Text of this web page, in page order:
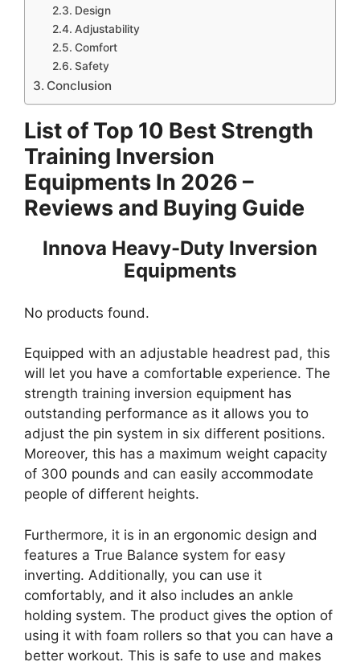
Design
Adjustability
Comfort
Safety
Conclusion
List of Top 10 Best Strength
Training Inversion
Equipments In 2026 –
Reviews and Buying Guide
Innova Heavy-Duty Inversion
Equipments
No products found.
Equipped with an adjustable headrest pad, this
will let you have a comfortable experience. The
strength training inversion equipment has
outstanding performance as it allows you to
adjust the pin system in six different positions.
Moreover, this has a maximum weight capacity
of 300 pounds and can easily accommodate
people of different heights.
Furthermore, it is in an ergonomic design and
features a True Balance system for easy
inverting. Additionally, you can use it
comfortably, and it also includes an ankle
holding system. The product gives the option of
using it with foam rollers so that you can have a
better workout. This is safe to use and makes